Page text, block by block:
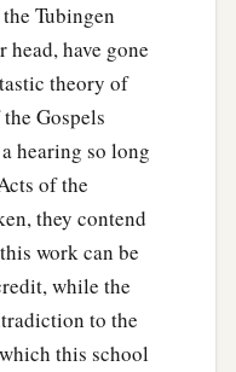
‡
days in Joppa
Tubingen
have gone
theory of
Gospels
hearing so long
of the
they contend
work can be
while the
to the
this school